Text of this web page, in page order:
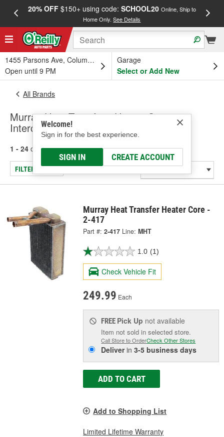
20% OFF$150+ using code: SCHOOL20 Online, Ship to
Home Only.See Details
1455 Parsons Ave, Columbus, OH
Open until 9 PM
Garage
Select or Add New
Welcome!
Sign in for the best experience.
SIGN IN CREATE ACCOUNT
All Brands
Murray Heat Transfer - Heater Core,
Intercooler
1 - 24 of 955 results for Murray Heat Transfer
FILTER/REFINE
Murray Heat Transfer Heater Core -
2-417
Part #: 2-417 Line: MHT
1.0 (1)
Check Vehicle Fit
249.99 Each
FREE Pick Up not available
Item not sold in selected store.
Call Store to OrderCheck Other Stores
Deliverin3-5 business days
ADD TO CART
Add to Shopping List
Limited Lifetime Warranty